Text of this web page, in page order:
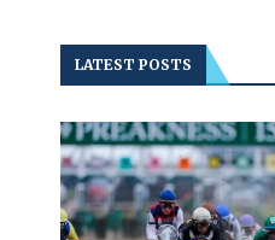
LATEST POSTS